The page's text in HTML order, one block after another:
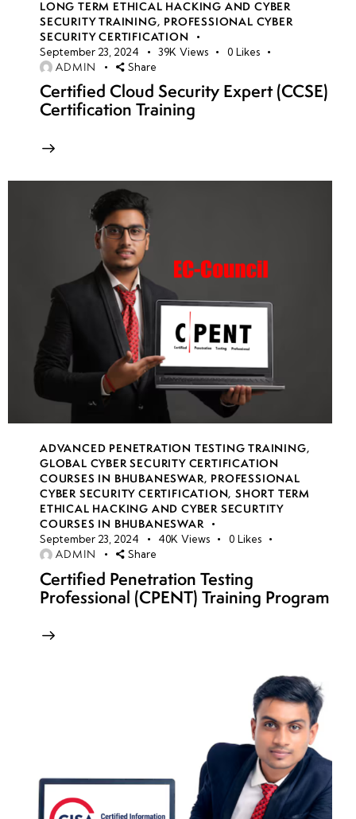
LONG TERM ETHICAL HACKING AND CYBER
SECURITY TRAINING, PROFESSIONAL CYBER
SECURITY CERTIFICATION
September 23, 2024 39K Views 0 Likes
ADMIN Share
Certified Cloud Security Expert (CCSE)
Certification Training
ADVANCED PENETRATION TESTING TRAINING,
GLOBAL CYBER SECURITY CERTIFICATION
COURSES IN BHUBANESWAR, PROFESSIONAL
CYBER SECURITY CERTIFICATION,SHORT TERM
ETHICAL HACKING AND CYBER SECURTITY
COURSES IN BHUBANESWAR
September 23, 2024 40K Views 0 Likes
ADMIN Share
Certified Penetration Testing
Professional (CPENT) Training Program